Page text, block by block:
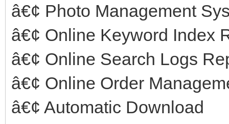
â€¢ Photo Management
â€¢ Online Keyword Index
â€¢ Online Search Logs
â€¢ Online Order
â€¢ Automatic Download